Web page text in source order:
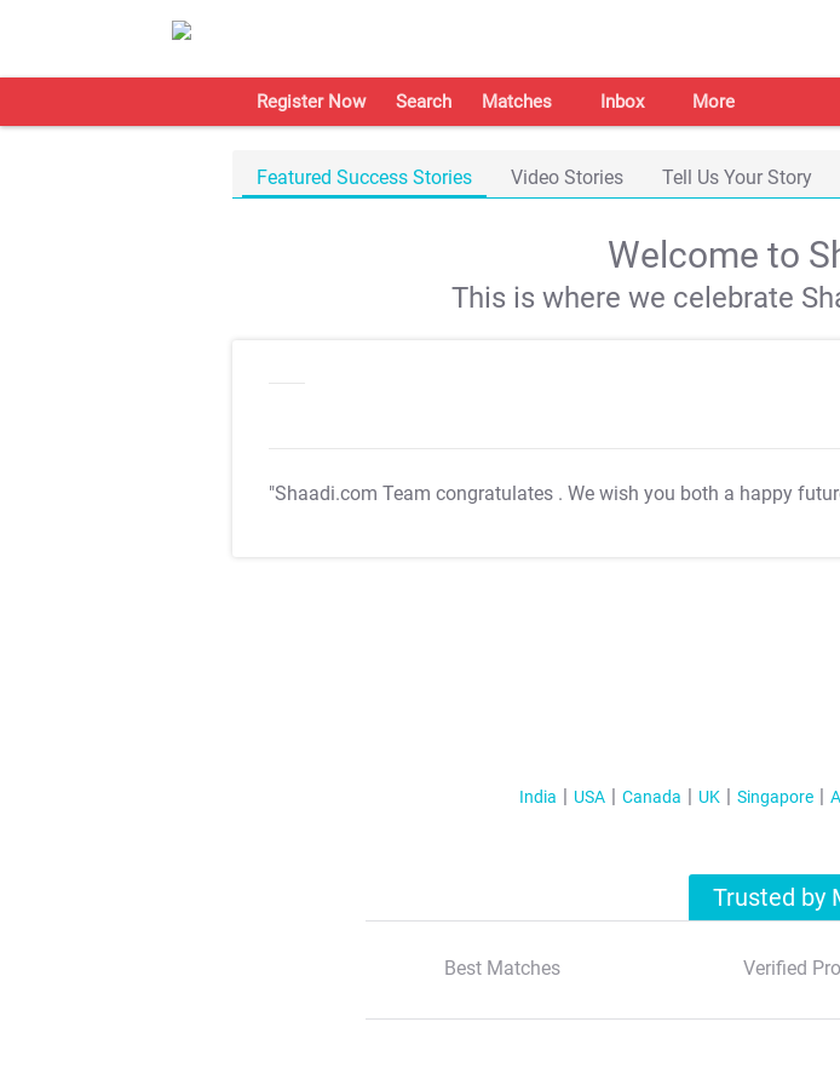
Register Now Search Matches Inbox More
Featured Success Stories Video Stories Tell Us Your Story
Welcome to
This is where we celebrate
"Shaadi.com Team congratulates . We wish you both a happy
India USA Canada UK Singapore
Trusted by
Best Matches Verified